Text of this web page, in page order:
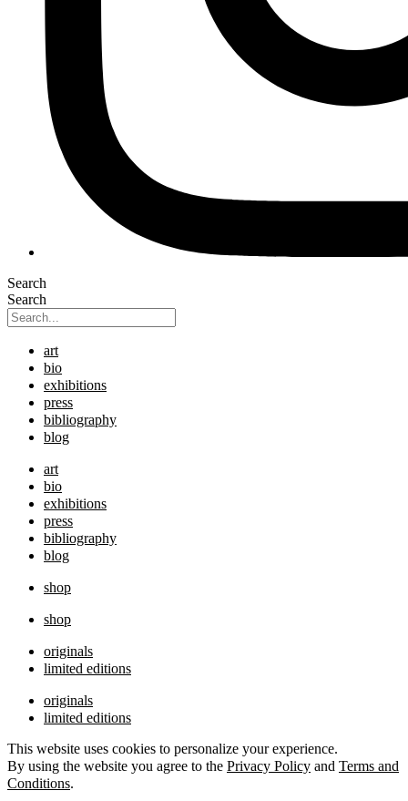
Search
Search
art
bio
exhibitions
press
bibliography
blog
art
bio
exhibitions
press
bibliography
blog
shop
shop
originals
limited editions
originals
limited editions
This website uses cookies to personalize your experience.
By using the website you agree to the Privacy Policy and Terms and
Conditions.